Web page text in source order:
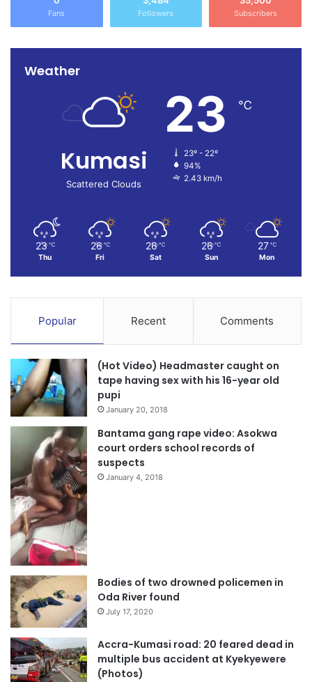
Fans Followers Subscribers
Weather
Kumasi
Scattered Clouds
23 ℃
23º - 22º
94%
2.43 km/h
23 ℃
Thu
26 ℃
Fri
26 ℃
Sat
26 ℃
Sun
27 ℃
Mon
Popular Recent Comments
(Hot Video) Headmaster caught on
tape having sex with his 16-year old
pupi
January 20, 2018
Bantama gang rape video: Asokwa
court orders school records of
suspects
January 4, 2018
Bodies of two drowned policemen in
Oda River found
July 17, 2020
Accra-Kumasi road: 20 feared dead in
multiple bus accident at Kyekyewere
(Photos)